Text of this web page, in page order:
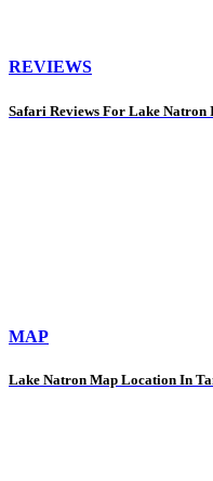
REVIEWS
Safari Reviews For Lake Natron
MAP
Lake Natron Map Location In